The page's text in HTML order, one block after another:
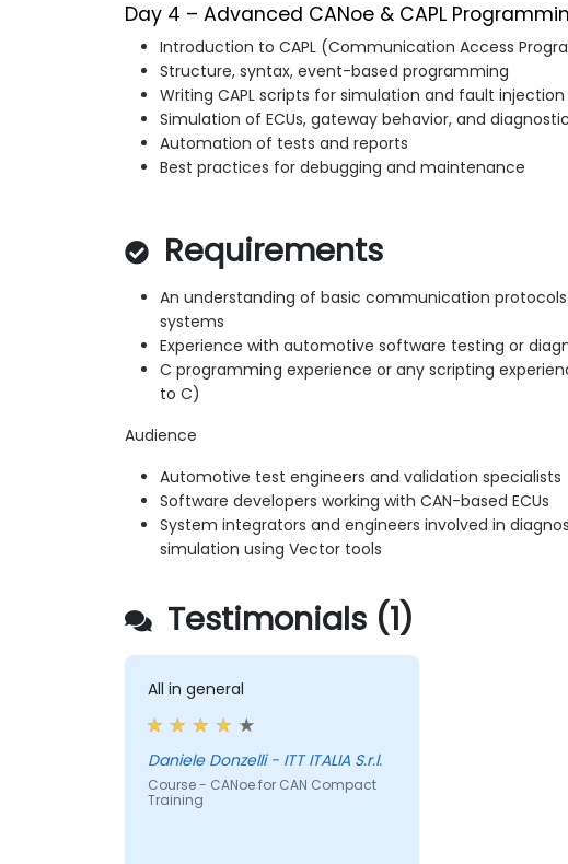
Day 4 – Advanced CANoe & CAPL
Introduction to CAPL (Communication Access
Structure, syntax, event-based programming
Writing CAPL scripts for simulation and fault injection
Simulation of ECUs, gateway behavior, and
Automation of tests and reports
Best practices for debugging and maintenance
Requirements
An understanding of basic communication
systems
Experience with automotive software testing or
C programming experience or any scripting
to C)
Audience
Automotive test engineers and validation specialists
Software developers working with CAN-based ECUs
System integrators and engineers involved in
simulation using Vector tools
Testimonials (1)
All in general
Daniele Donzelli - ITT ITALIA S.r.l.
Course - CANoe for CAN Compact
Training